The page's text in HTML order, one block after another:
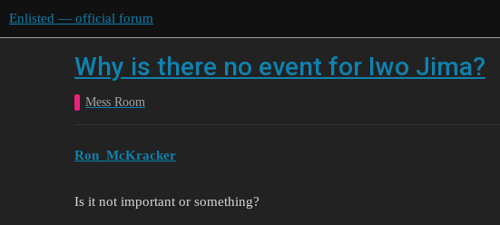
Enlisted — official forum
Why is there no event for Iwo Jima?
Mess Room
Ron_McKracker
Is it not important or something?